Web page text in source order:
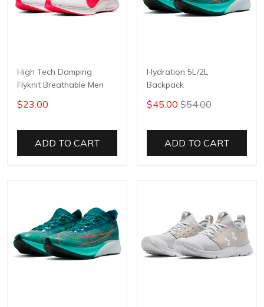
High Tech Damping
Flyknit Breathable Men
$23.00
ADD TO CART
Hydration 5L/2L
Backpack
$45.00 $54.00
ADD TO CART